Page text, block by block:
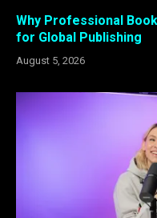
Why Professional
for Global Publishing
August 5, 2026